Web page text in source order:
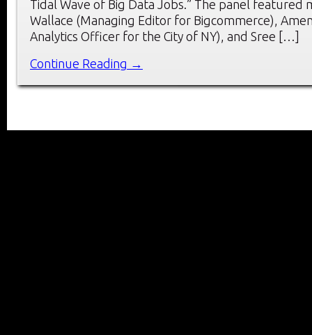
Tidal Wave of Big Data Jobs.” The panel featured
Wallace (Managing Editor for Bigcommerce),
Analytics Officer for the City of NY), and Sree […]
Continue Reading →